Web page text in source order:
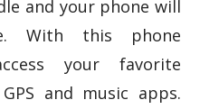
and your phone will
With this phone
your favorite
and music apps.